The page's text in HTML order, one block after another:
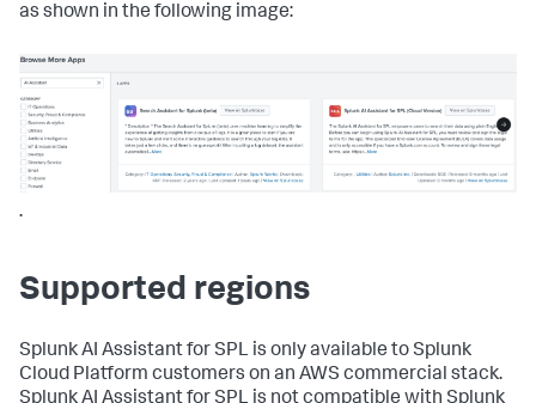
as shown in the following image:
.
Supported regions
Splunk AI Assistant for SPL is only available to Splunk
Cloud Platform customers on an AWS commercial stack.